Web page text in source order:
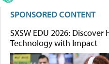
SPONSORED CONTENT
SXSW EDU 2026:
Technology with Impact